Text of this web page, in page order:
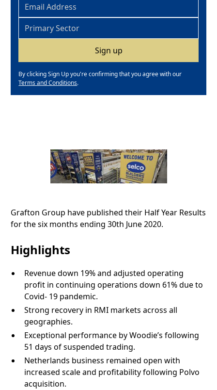
By clicking Sign Up you're confirming that you agree with our
Terms and Conditions.
Grafton Group have published their Half Year Results
for the six months ending 30th June 2020.
Highlights
Revenue down 19% and adjusted operating
profit in continuing operations down 61% due to
Covid- 19 pandemic.
Strong recovery in RMI markets across all
geographies.
Exceptional performance by Woodie’s following
51 days of suspended trading.
Netherlands business remained open with
increased scale and profitability following Polvo
acquisition.